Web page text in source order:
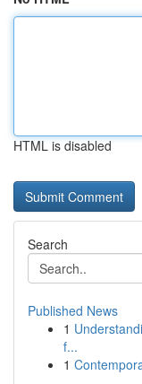
HTML is disabled
Search
Published News
1
f...
1